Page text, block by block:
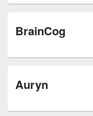
BrainCog
Auryn